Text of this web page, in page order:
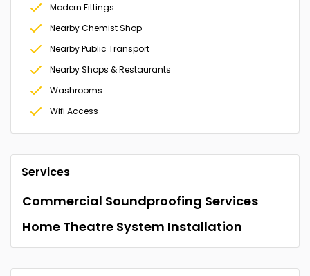
Modern Fittings
Nearby Chemist Shop
Nearby Public Transport
Nearby Shops & Restaurants
Washrooms
Wifi Access
Services
Commercial Soundproofing Services
Home Theatre System Installation